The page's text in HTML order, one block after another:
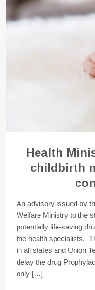
Health
childbirth
An advisory issued by
Welfare Ministry to the
potentially life-saving
the health specialists.
in all states and Union
delay the drug
only […]